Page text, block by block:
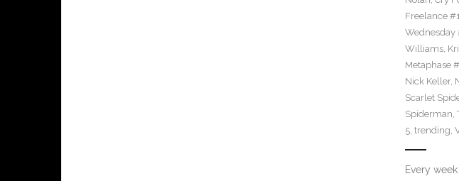
Freelance
Wednesday
Williams,
Metaphase
Nick Keller,
Scarlet
Spiderman,
5, trending,
Every